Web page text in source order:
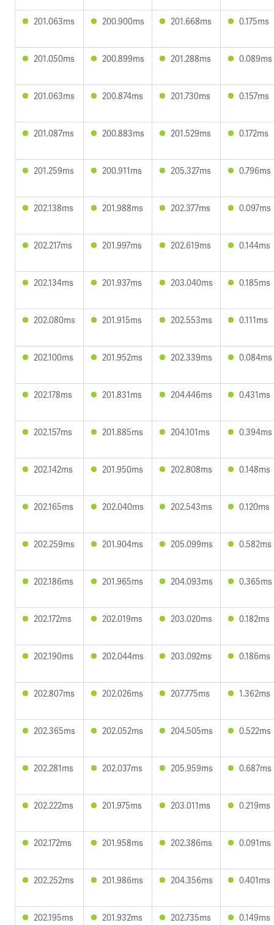
201.063ms 200.900ms 201.668ms 0.175ms
201.050ms 200.899ms 201.288ms 0.089ms
201.063ms 200.874ms 201.730ms 0.157ms
201.087ms 200.883ms 201.529ms 0.172ms
201.259ms 200.911ms 205.327ms 0.796ms
202.138ms 201.988ms 202.377ms 0.097ms
202.217ms 201.997ms 202.619ms 0.144ms
202.134ms 201.937ms 203.040ms 0.185ms
202.080ms 201.915ms 202.553ms 0.111ms
202.100ms 201.952ms 202.339ms 0.084ms
202.178ms 201.831ms 204.446ms 0.431ms
202.157ms 201.885ms 204.101ms 0.394ms
202.142ms 201.950ms 202.808ms 0.148ms
202.165ms 202.040ms 202.543ms 0.120ms
202.259ms 201.904ms 205.099ms 0.582ms
202.186ms 201.965ms 204.093ms 0.365ms
202.172ms 202.019ms 203.020ms 0.182ms
202.190ms 202.044ms 203.092ms 0.186ms
202.807ms 202.026ms 207.775ms 1.362ms
202.365ms 202.052ms 204.505ms 0.522ms
202.281ms 202.037ms 205.959ms 0.687ms
202.222ms 201.975ms 203.011ms 0.219ms
202.172ms 201.958ms 202.386ms 0.091ms
202.252ms 201.986ms 204.356ms 0.401ms
202.195ms 201.932ms 202.735ms 0.149ms